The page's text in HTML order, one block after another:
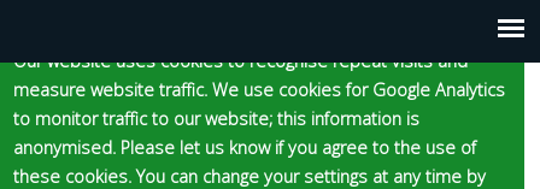
Main
menu
Our website uses cookies to recognise repeat visits and
measure website traffic. We use cookies for Google Analytics
to monitor traffic to our website; this information is
anonymised. Please let us know if you agree to the use of
these cookies. You can change your settings at any time by
to
main
content
Skip to content Accessibility